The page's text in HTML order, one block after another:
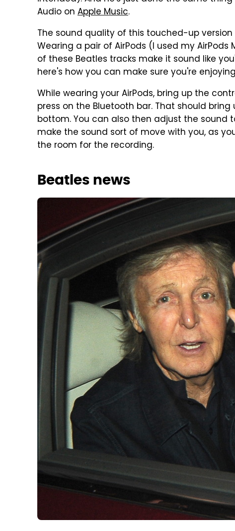
Audio on Apple Music.
The sound quality of this touched-up
Wearing a pair of AirPods (I used my
of these Beatles tracks make it sound like
here's how you can make sure you're
While wearing your AirPods, bring up the
press on the Bluetooth bar. That should
bottom. You can also then adjust the sound
make the sound sort of move with you, as
the room for the recording.
Beatles news